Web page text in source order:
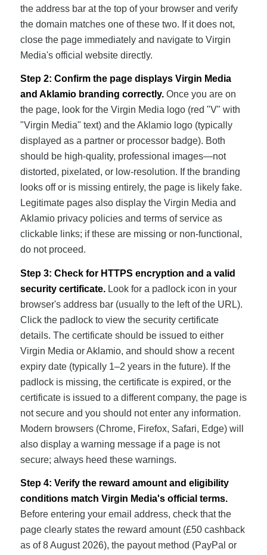
the address bar at the top of your browser and verify
the domain matches one of these two. If it does not,
close the page immediately and navigate to Virgin
Media's official website directly.
Step 2: Confirm the page displays Virgin Media
and Aklamio branding correctly.Once you are on
the page, look for the Virgin Media logo (red "V" with
"Virgin Media" text) and the Aklamio logo (typically
displayed as a partner or processor badge). Both
should be high-quality, professional images—not
distorted, pixelated, or low-resolution. If the branding
looks off or is missing entirely, the page is likely fake.
Legitimate pages also display the Virgin Media and
Aklamio privacy policies and terms of service as
clickable links; if these are missing or non-functional,
do not proceed.
Step 3: Check for HTTPS encryption and a valid
security certificate.Look for a padlock icon in your
browser's address bar (usually to the left of the URL).
Click the padlock to view the security certificate
details. The certificate should be issued to either
Virgin Media or Aklamio, and should show a recent
expiry date (typically 1–2 years in the future). If the
padlock is missing, the certificate is expired, or the
certificate is issued to a different company, the page is
not secure and you should not enter any information.
Modern browsers (Chrome, Firefox, Safari, Edge) will
also display a warning message if a page is not
secure; always heed these warnings.
Step 4: Verify the reward amount and eligibility
conditions match Virgin Media's official terms.
Before entering your email address, check that the
page clearly states the reward amount (£50 cashback
as of 8 August 2026), the payout method (PayPal or